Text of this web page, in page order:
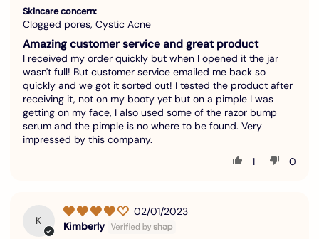
Skincare concern:
Clogged pores, Cystic Acne
Amazing customer service and great product
I received my order quickly but when I opened it the jar
wasn't full! But customer service emailed me back so
quickly and we got it sorted out! I tested the product after
receiving it, not on my booty yet but on a pimple I was
getting on my face, I also used some of the razor bump
serum and the pimple is no where to be found. Very
impressed by this company.
1
0
K
02/01/2023
Kimberly